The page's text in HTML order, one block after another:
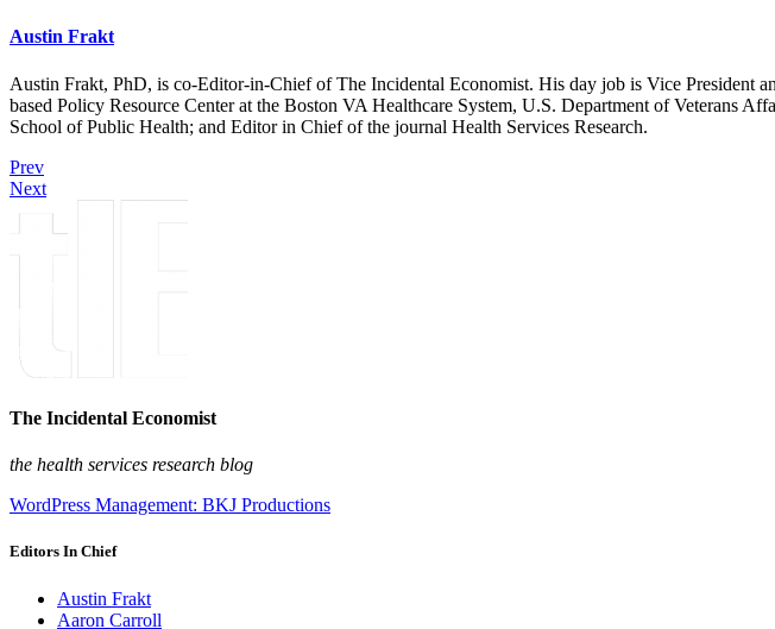
Austin Frakt
Austin Frakt, PhD, is co-Editor-in-Chief of The Incidental Economist. His day job is Vice President
based Policy Resource Center at the Boston VA Healthcare System, U.S. Department of Veterans
School of Public Health; and Editor in Chief of the journal Health Services Research.
Prev
Next
The Incidental Economist
the health services research blog
WordPress Management: BKJ Productions
Editors In Chief
Austin Frakt
Aaron Carroll